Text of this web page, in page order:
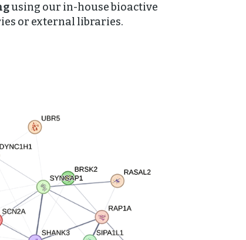
using our in-house bioactive
or external libraries.